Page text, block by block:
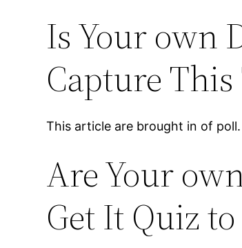
Is Your own
Capture
This article are brought in of
Are Your
Get It Quiz